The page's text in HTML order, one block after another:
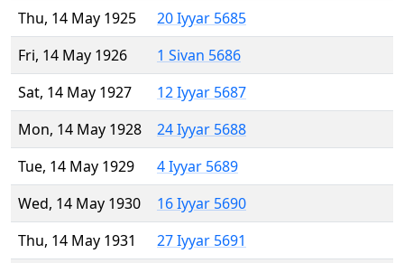
Thu, 14 May 1925
20 Iyyar 5685
Fri, 14 May 1926
1 Sivan 5686
Sat, 14 May 1927
12 Iyyar 5687
Mon, 14 May 1928
24 Iyyar 5688
Tue, 14 May 1929
4 Iyyar 5689
Wed, 14 May 1930
16 Iyyar 5690
Thu, 14 May 1931
27 Iyyar 5691